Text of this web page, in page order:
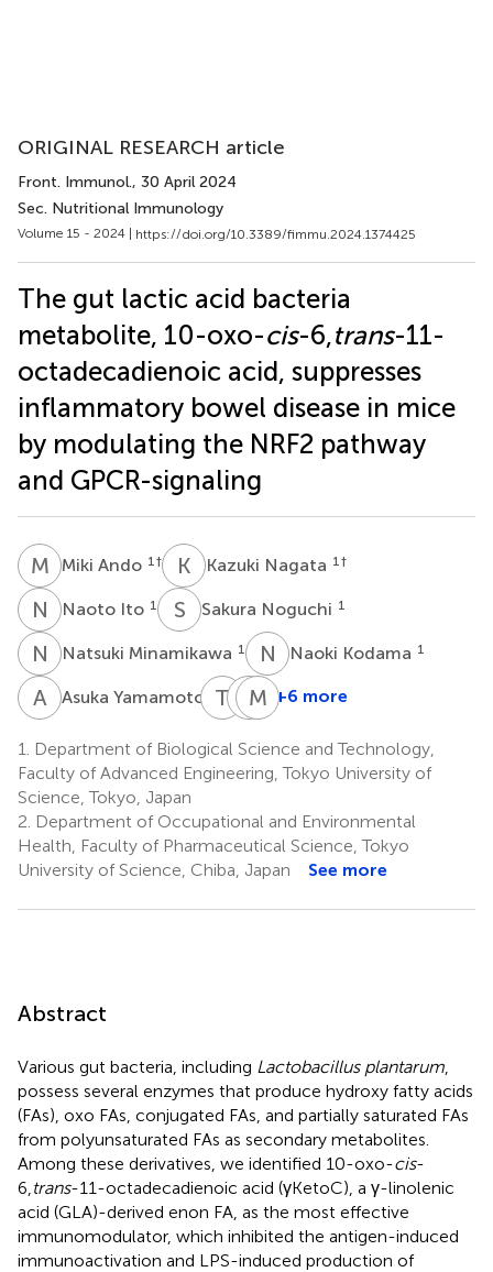
ORIGINAL RESEARCH article
Front. Immunol., 30 April 2024
Sec. Nutritional Immunology
Volume 15 - 2024 | https://doi.org/10.3389/fimmu.2024.1374425
The gut lactic acid bacteria
metabolite, 10-oxo-cis-6,trans-11-
octadecadienoic acid, suppresses
inflammatory bowel disease in mice
by modulating the NRF2 pathway
and GPCR-signaling
M AMiki Ando 1 † K NKazuki Nagata 1 †
N Naoto Ito 1 S NSakura Noguchi 1
N MNatsuki Minamikawa 1 N KNaoki Kodama 1
A YAsuka Yamamoto 1T Y Takuya
1
SK Shigenobu
3
M YMasayuki
4
+6 more
1.
Department of Biological Science and Technology,
Faculty of Advanced Engineering, Tokyo University of
Science, Tokyo, Japan
2. Department of Occupational and Environmental
Health, Faculty of Pharmaceutical Science, Tokyo
University of Science, Chiba, Japan
See more
Abstract
Various gut bacteria, including Lactobacillus plantarum
possess several enzymes that produce hydroxy fatty acids
(FAs), oxo FAs, conjugated FAs, and partially saturated FAs
from polyunsaturated FAs as secondary metabolites.
Among these derivatives, we identified 10-oxo-cis-
6, trans-11-octadecadienoic acid (γKetoC), a γ-linolenic
acid (GLA)-derived enon FA, as the most effective
immunomodulator, which inhibited the antigen-induced
immunoactivation and LPS-induced production of